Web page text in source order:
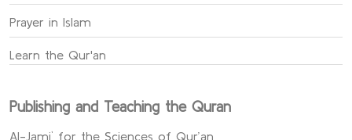
Prayer in Islam
Learn the Qur'an
Publishing and Teaching the Quran
Al-Jami` for the Sciences of Qur’an